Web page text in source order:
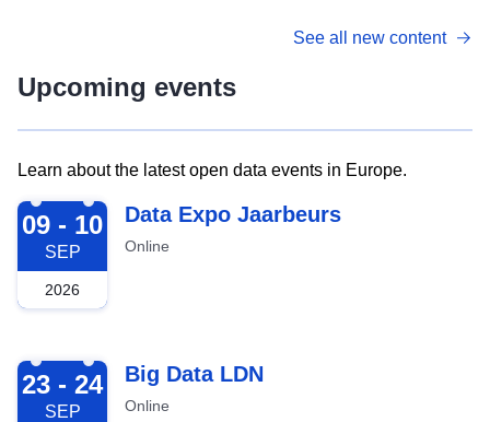
See all new content
Upcoming events
Learn about the latest open data events in Europe.
2026-09-09
09 - 10
SEP
2026
Data Expo Jaarbeurs
Online
2026-09-23
23 - 24
SEP
Big Data LDN
Online